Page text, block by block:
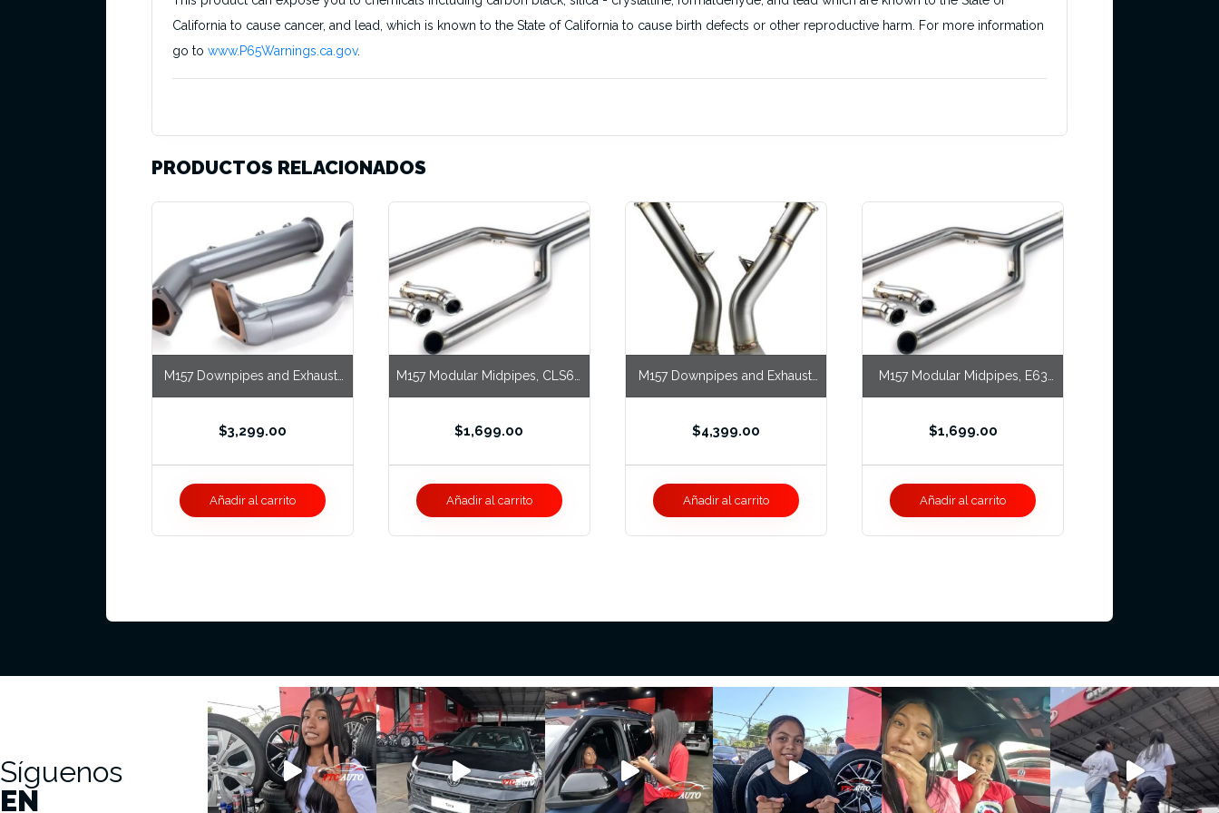
California to cause cancer, and lead, which is known to the State of California to cause birth defects or other reproductive harm. For more information
go to www.P65Warnings.ca.gov.
PRODUCTOS RELACIONADOS
M157 Downpipes and Exhaust,
$3,299.00
Añadir al carrito
M157 Modular Midpipes, CLS63
$1,699.00
Añadir al carrito
M157 Downpipes and Exhaust,
$4,399.00
Añadir al carrito
M157 Modular Midpipes, E63
$1,699.00
Añadir al carrito
Síguenos
EN